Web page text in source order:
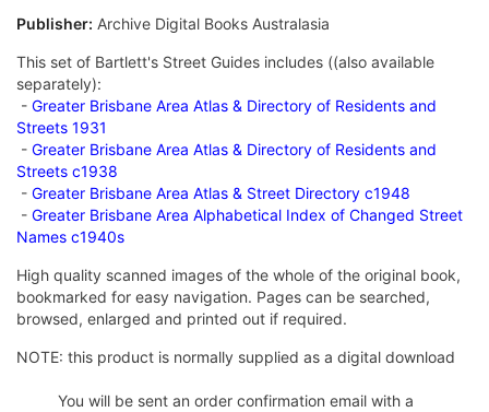
Publisher: Archive Digital Books Australasia
This set of Bartlett's Street Guides includes ((also available
separately):
- Greater Brisbane Area Atlas & Directory of Residents and
Streets 1931
- Greater Brisbane Area Atlas & Directory of Residents and
Streets c1938
- Greater Brisbane Area Atlas & Street Directory c1948
- Greater Brisbane Area Alphabetical Index of Changed Street
Names c1940s
High quality scanned images of the whole of the original book,
bookmarked for easy navigation. Pages can be searched,
browsed, enlarged and printed out if required.
NOTE: this product is normally supplied as a digital download
You will be sent an order confirmation email with a